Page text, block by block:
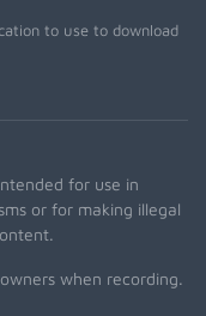
to use to download
for use in
or for making illegal
when recording.